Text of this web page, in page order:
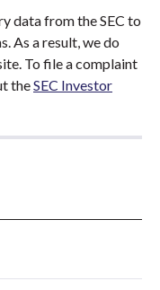
data from the SEC to
As a result, we do
To file a complaint
theSEC Investor